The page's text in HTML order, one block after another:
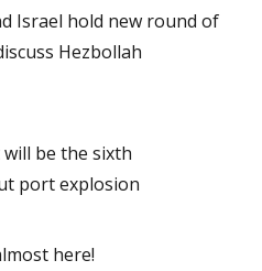
Israel hold new round of
Hezbollah
be the sixth
port explosion
here!